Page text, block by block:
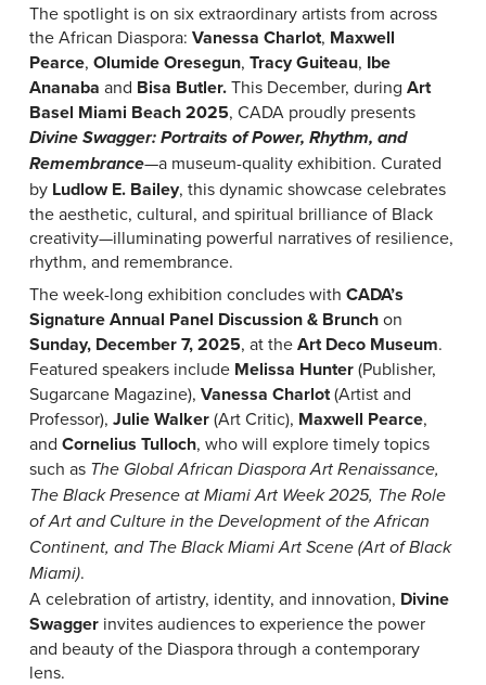
The spotlight is on six extraordinary artists from across
the African Diaspora: Vanessa Charlot, Maxwell
Pearce, Olumide Oresegun, Tracy Guiteau, Ibe
Ananaba and Bisa Butler.This December, during Art
Basel Miami Beach 2025, CADA proudly presents
Divine Swagger: Portraits of Power, Rhythm, and
Remembrance—a museum-quality exhibition. Curated
by Ludlow E. Bailey, this dynamic showcase celebrates
the aesthetic, cultural, and spiritual brilliance of Black
creativity—illuminating powerful narratives of resilience,
rhythm, and remembrance.
The week-long exhibition concludes with CADA’s
Signature Annual Panel Discussion & Brunchon
Sunday, December 7, 2025, at theArt Deco Museum.
Featured speakers include Melissa Hunter(Publisher,
Sugarcane Magazine), Vanessa Charlot(Artist and
Professor), Julie Walker(Art Critic), Maxwell Pearce,
and Cornelius Tulloch, who will explore timely topics
such as The Global African Diaspora Art Renaissance,
The Black Presence at Miami Art Week 2025, The Role
of Art and Culture in the Development of the African
Continent, and The Black Miami Art Scene (Art of Black
Miami).
A celebration of artistry, identity, and innovation, Divine
Swaggerinvites audiences to experience the power
and beauty of the Diaspora through a contemporary
lens.